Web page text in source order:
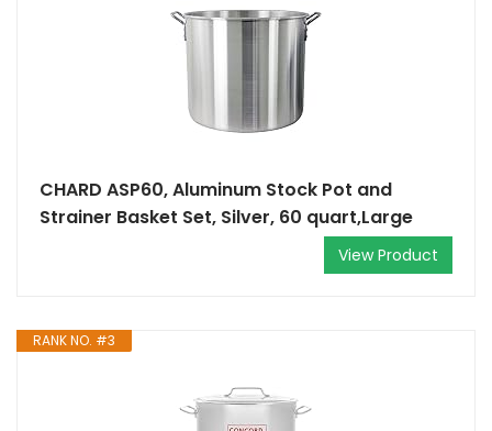
CHARD ASP60, Aluminum Stock Pot and
Strainer Basket Set, Silver, 60 quart,Large
View Product
RANK NO. #3